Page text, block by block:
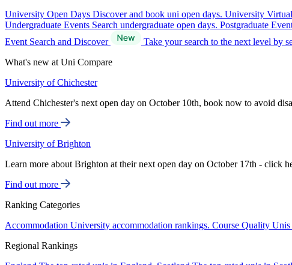
University Open Days Discover and book uni open days. University
Undergraduate Events Search undergraduate open days. Postgraduate
Event Search and Discover
Take your search to the next level by
What's new at Uni Compare
University of Chichester
Attend Chichester's next open day on October 10th, book now to avoid
Find out more
University of Brighton
Learn more about Brighton at their next open day on October 17th - click
Find out more
Ranking Categories
Accommodation University accommodation rankings. Course Quality Unis
Regional Rankings